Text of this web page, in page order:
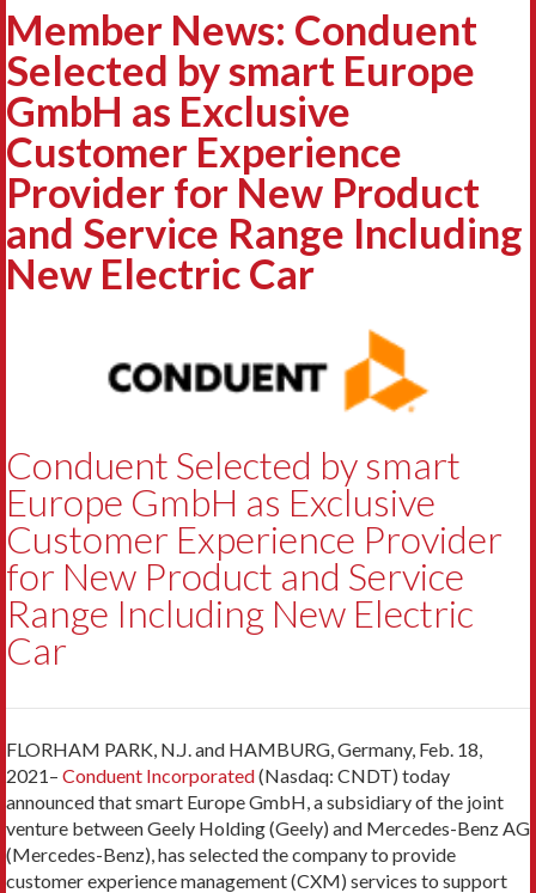
Member News: Conduent
Selected by smart Europe
GmbH as Exclusive
Customer Experience
Provider for New Product
and Service Range Including
New Electric Car
Conduent Selected by smart
Europe GmbH as Exclusive
Customer Experience Provider
for New Product and Service
Range Including New Electric
Car
FLORHAM PARK, N.J. and HAMBURG, Germany, Feb. 18,
2021– Conduent Incorporated(Nasdaq: CNDT) today
announced that smart Europe GmbH, a subsidiary of the joint
venture between Geely Holding (Geely) and Mercedes-Benz AG
(Mercedes-Benz), has selected the company to provide
customer experience management (CXM) services to support